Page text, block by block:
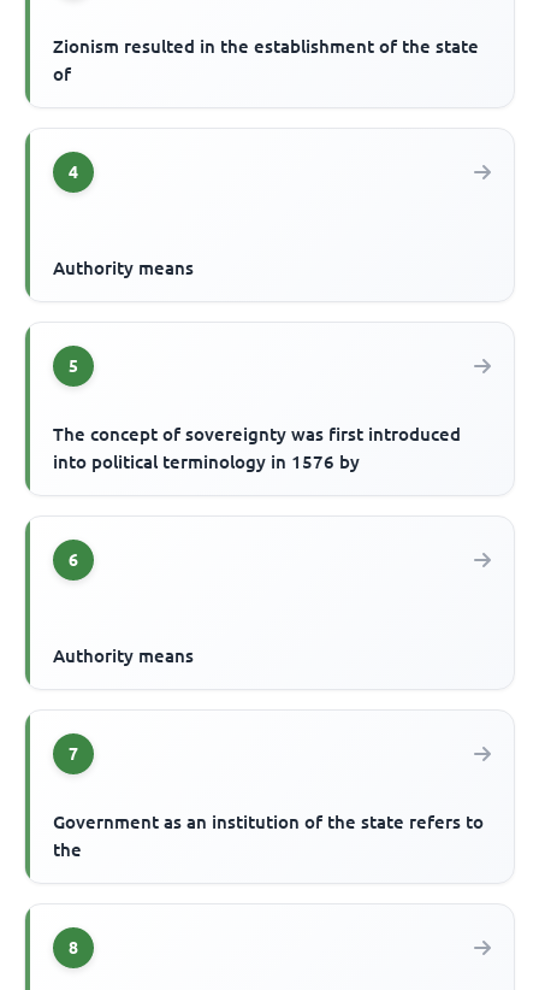
Zionism resulted in the establishment of the state
of
4
Authority means
5
The concept of sovereignty was first introduced
into political terminology in 1576 by
6
Authority means
7
Government as an institution of the state refers to
the
8